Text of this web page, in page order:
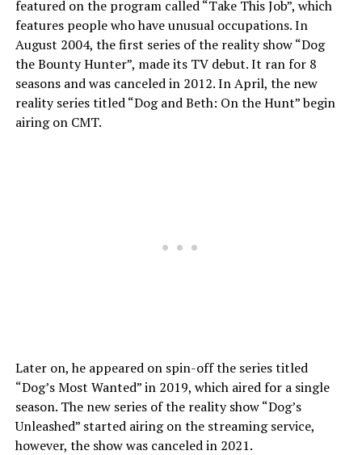
featured on the program called “Take This Job”, which
features people who have unusual occupations. In
August 2004, the first series of the reality show “Dog
the Bounty Hunter”, made its TV debut. It ran for 8
seasons and was canceled in 2012. In April, the new
reality series titled “Dog and Beth: On the Hunt” begin
airing on CMT.
Later on, he appeared on spin-off the series titled
“Dog’s Most Wanted” in 2019, which aired for a single
season. The new series of the reality show “Dog’s
Unleashed” started airing on the streaming service,
however, the show was canceled in 2021.